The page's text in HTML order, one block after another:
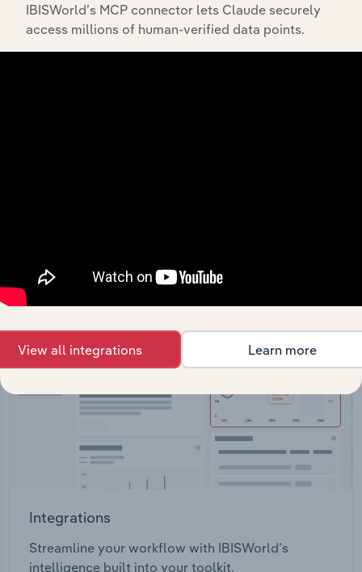
Integrations
Streamline your workflow with IBISWorld’s
intelligence built into your toolkit.
IBISWorld’s MCP connector lets Claude securely
access millions of human-verified data points.
View all integrations Learn more